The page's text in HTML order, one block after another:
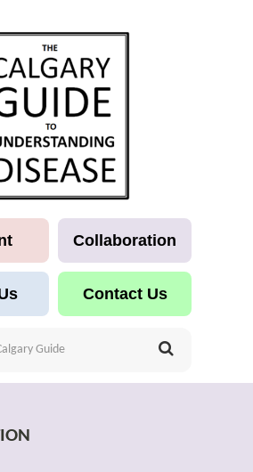
Collaboration
Contact Us